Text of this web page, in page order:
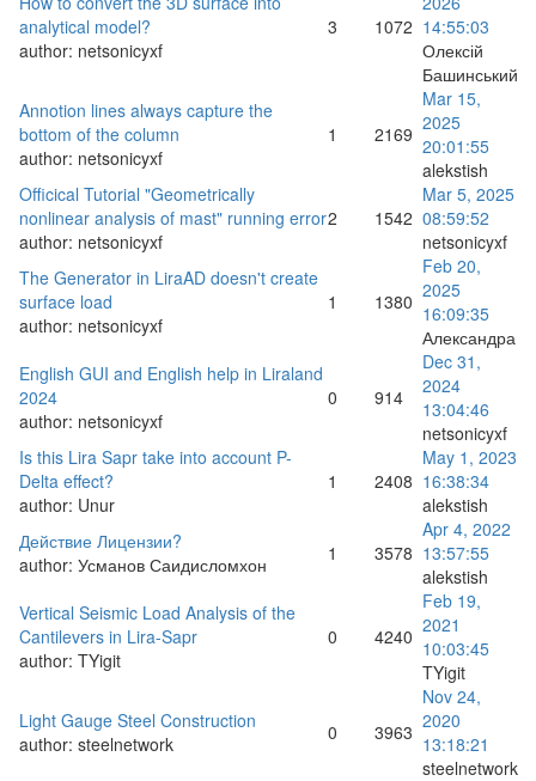
analytical model?
author: netsonicyxf
3 1072 14:55:03
Олексій
Башинський
Annotion lines always capture the
bottom of the column
author: netsonicyxf
1 2169
Mar 15,
2025
20:01:55
alekstish
Officical Tutorial "Geometrically
nonlinear analysis of mast" running error
author: netsonicyxf
2 1542
Mar 5, 2025
08:59:52
netsonicyxf
The Generator in LiraAD doesn't create
surface load
author: netsonicyxf
1 1380
Feb 20,
2025
16:09:35
Александра
English GUI and English help in Liraland
2024
author: netsonicyxf
0 914
Dec 31,
2024
13:04:46
netsonicyxf
Is this Lira Sapr take into account P-
Delta effect?
author: Unur
1 2408
May 1, 2023
16:38:34
alekstish
Действие Лицензии?
author: Усманов Саидисломхон 1 3578
Apr 4, 2022
13:57:55
alekstish
Vertical Seismic Load Analysis of the
Cantilevers in Lira-Sapr
author: TYigit
0 4240
Feb 19,
2021
10:03:45
TYigit
Light Gauge Steel Construction
author: steelnetwork 0 3963
Nov 24,
2020
13:18:21
steelnetwork